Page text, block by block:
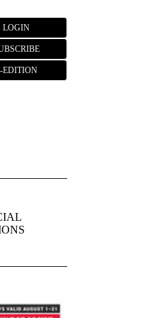
LOGIN
EDITION